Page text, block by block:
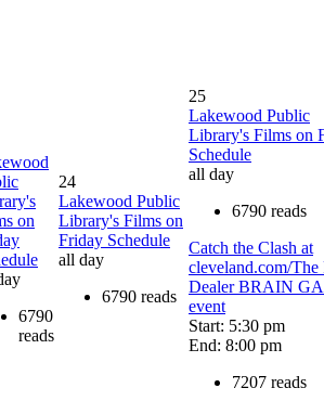
on
6790
reads
24
Lakewood Public
Library's Films on
Friday Schedule
all day
6790 reads
25
Lakewood Public
Library's Films on
Schedule
all day
6790 reads
Catch the Clash at
cleveland.com/The
Dealer BRAIN
event
Start: 5:30 pm
End: 8:00 pm
7207 reads